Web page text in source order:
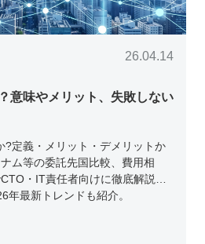
26.04.14
意味やメリット、失敗しない
?定義・メリット・デメリットか
ム等の委託先国比較、費用相
・IT責任者向けに徹底解説。
年最新トレンドも紹介。